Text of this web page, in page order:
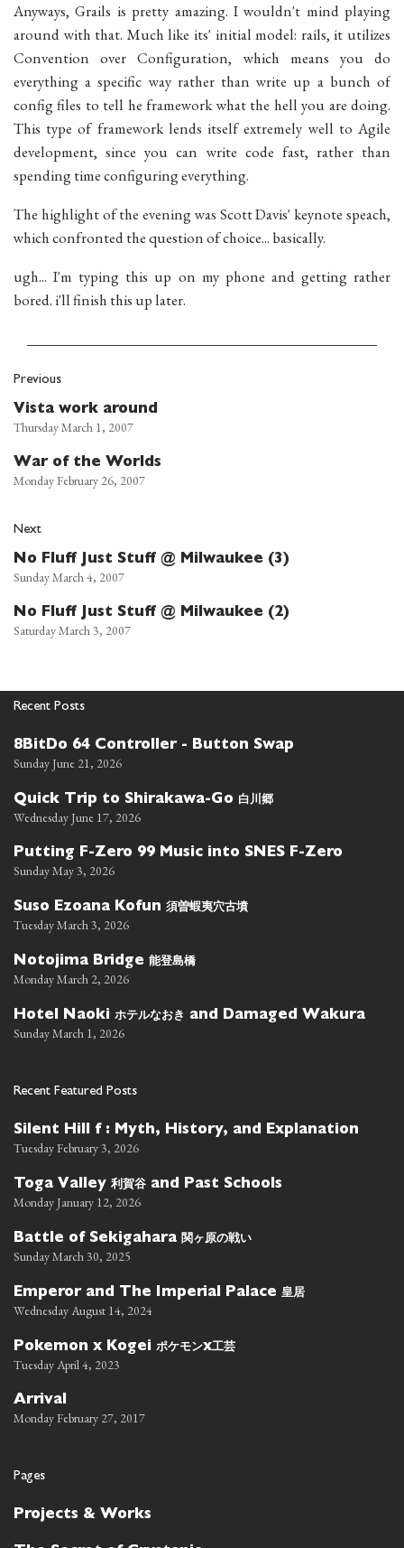
Anyways, Grails is pretty amazing. I wouldn't mind playing
around with that. Much like its' initial model: rails, it utilizes
Convention over Configuration, which means you do
everything a specific way rather than write up a bunch of
config files to tell he framework what the hell you are doing.
This type of framework lends itself extremely well to Agile
development, since you can write code fast, rather than
spending time configuring everything.
The highlight of the evening was Scott Davis' keynote speach,
which confronted the question of choice... basically.
ugh... I'm typing this up on my phone and getting rather
bored. i'll finish this up later.
Previous
Vista work around
Thursday March 1, 2007
War of the Worlds
Monday February 26, 2007
Next
No Fluff Just Stuff @ Milwaukee (3)
Sunday March 4, 2007
No Fluff Just Stuff @ Milwaukee (2)
Saturday March 3, 2007
Recent Posts
8BitDo 64 Controller - Button Swap
Sunday June 21, 2026
Quick Trip to Shirakawa-Go 白川郷
Wednesday June 17, 2026
Putting F-Zero 99 Music into SNES F-Zero
Sunday May 3, 2026
Suso Ezoana Kofun 須曽蝦夷穴古墳
Tuesday March 3, 2026
Notojima Bridge 能登島橋
Monday March 2, 2026
Hotel Naoki ホテルなおき and Damaged Wakura
Sunday March 1, 2026
Recent Featured Posts
Silent Hill f : Myth, History, and Explanation
Tuesday February 3, 2026
Toga Valley 利賀谷 and Past Schools
Monday January 12, 2026
Battle of Sekigahara 関ヶ原の戦い
Sunday March 30, 2025
Emperor and The Imperial Palace 皇居
Wednesday August 14, 2024
Pokemon x Kogei ポケモンx工芸
Tuesday April 4, 2023
Arrival
Monday February 27, 2017
Pages
Projects & Works